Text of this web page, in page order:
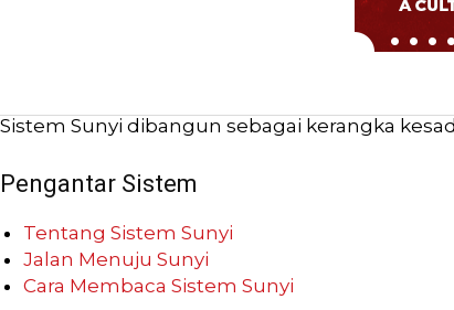
Sistem Sunyi dibangun sebagai kerangka
Pengantar Sistem
Tentang Sistem Sunyi
Jalan Menuju Sunyi
Cara Membaca Sistem Sunyi